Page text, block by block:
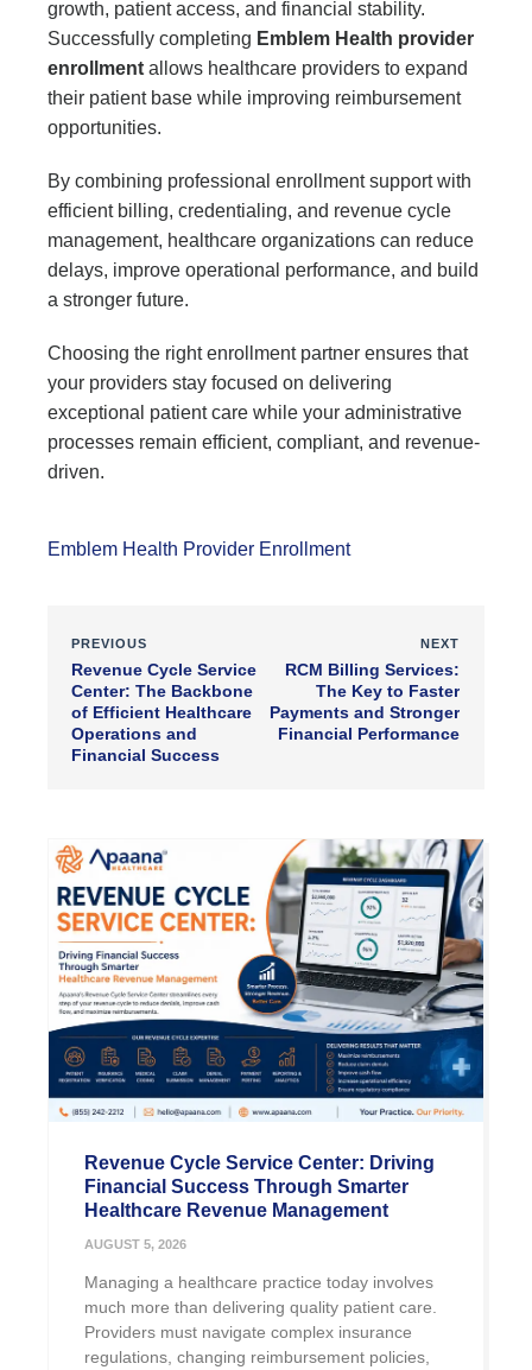
growth, patient access, and financial stability.
Successfully completing Emblem Health provider
enrollment allows healthcare providers to expand
their patient base while improving reimbursement
opportunities.
By combining professional enrollment support with
efficient billing, credentialing, and revenue cycle
management, healthcare organizations can reduce
delays, improve operational performance, and build
a stronger future.
Choosing the right enrollment partner ensures that
your providers stay focused on delivering
exceptional patient care while your administrative
processes remain efficient, compliant, and revenue-
driven.
Emblem Health Provider Enrollment
PREVIOUS
Revenue Cycle Service
Center: The Backbone
of Efficient Healthcare
Operations and
Financial Success
NEXT
RCM Billing Services:
The Key to Faster
Payments and Stronger
Financial Performance
Revenue Cycle Service Center: Driving
Financial Success Through Smarter
Healthcare Revenue Management
AUGUST 5, 2026
Managing a healthcare practice today involves
much more than delivering quality patient care.
Providers must navigate complex insurance
regulations, changing reimbursement policies,